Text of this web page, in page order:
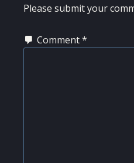
Please submit your
Comment*